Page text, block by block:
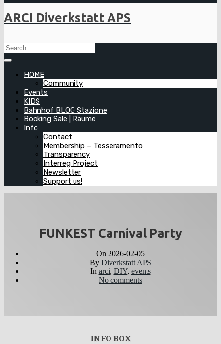
ARCI Diverkstatt APS
HOME
Community
Events
KIDS
Bahnhof BLOG Stazione
Booking Sale | Räume
Info
Contact
Membership – Tesseramento
Transparency
Interreg Project
Newsletter
Support us!
FUNKEST Carnival Party
On 2026-02-05
By Diverkstatt APS
In arci, DIY, events
No comments
INFO BOX